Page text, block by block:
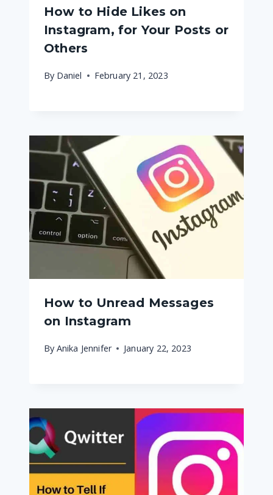
How to Hide Likes on
Instagram, for Your Posts or
Others
By Daniel February 21, 2023
How to Unread Messages
on Instagram
By Anika Jennifer January 22, 2023